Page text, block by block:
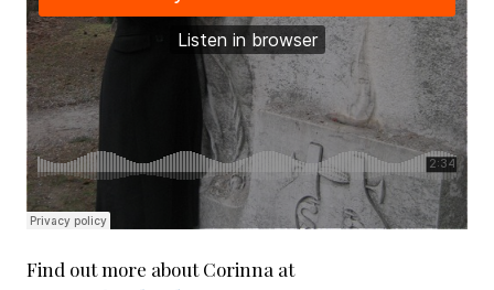
Find out more about Corinna at